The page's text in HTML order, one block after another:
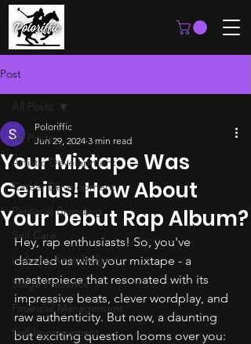
Post
All Posts
Artistic Development
Career Development
Personal Branding
Self Care
Industry Knowledge
Stage Presence
Financial Management
Self Improvement
All Posts
Your Mixtape Was
Genius! How About
Your Debut Rap Album?
Poloriffic
Jun 29, 2024 3 min read
Hey, rap enthusiasts! So, you've
dazzled us with your mixtape - a
masterpiece that resonated with its
impressive beats, clever wordplay, and
raw authenticity. But now, a daunting
but exciting question looms over you: